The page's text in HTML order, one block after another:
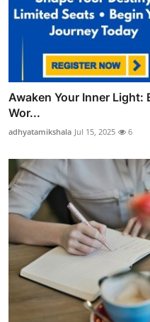
Awaken Your Inner
Wor...
adhyatamikshala Jul 15, 2025 6